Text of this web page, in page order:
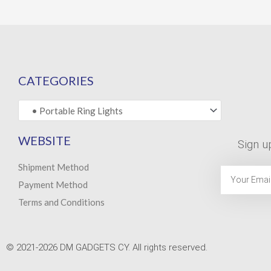
CATEGORIES
WEBSITE
Shipment Method
Payment Method
Terms and Conditions
Sign
© 2021-2026 DM GADGETS CY. All rights reserved.